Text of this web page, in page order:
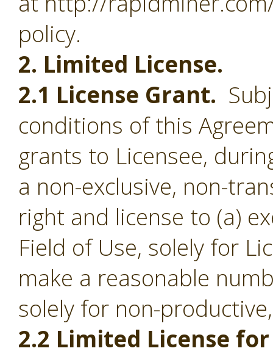
policy.
2. Limited License.
2.1 License Grant.
conditions of this
grants to Licensee,
a non-exclusive, non-
right and license to (a)
Field of Use, solely for
make a reasonable
solely for non-
2.2 Limited License